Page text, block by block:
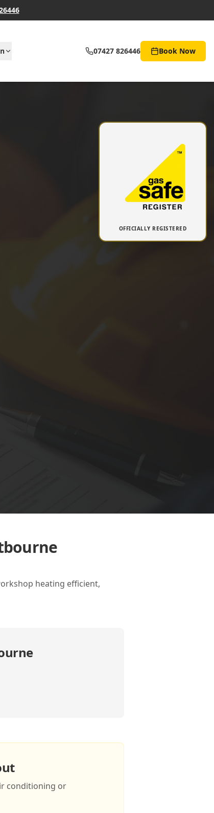
07427 826446 Book Now
OFFICIALLY REGISTERED
heating efficient,
conditioning or